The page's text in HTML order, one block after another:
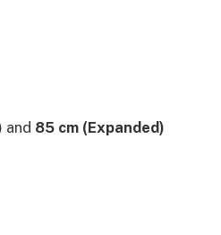
and 85 cm (Expanded)